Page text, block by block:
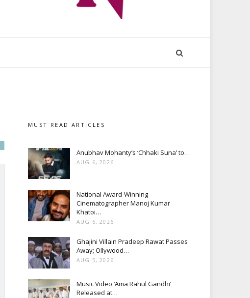
MUST READ ARTICLES
Anubhav Mohanty’s ‘Chhaki Suna’ to…
AUG 6, 2026
National Award-Winning
Cinematographer Manoj Kumar
Khatoi…
AUG 6, 2026
Ghajini Villain Pradeep Rawat Passes
Away; Ollywood…
AUG 5, 2026
Music Video ‘Ama Rahul Gandhi’
Released at…